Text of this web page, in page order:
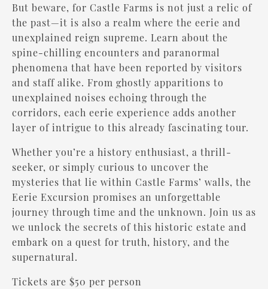
But beware, for Castle Farms is not just a relic of
the past—it is also a realm where the eerie and
unexplained reign supreme. Learn about the
spine-chilling encounters and paranormal
phenomena that have been reported by visitors
and staff alike. From ghostly apparitions to
unexplained noises echoing through the
corridors, each eerie experience adds another
layer of intrigue to this already fascinating tour.
Whether you’re a history enthusiast, a thrill-
seeker, or simply curious to uncover the
mysteries that lie within Castle Farms’ walls, the
Eerie Excursion promises an unforgettable
journey through time and the unknown. Join us as
we unlock the secrets of this historic estate and
embark on a quest for truth, history, and the
supernatural.
Tickets are $50 per person